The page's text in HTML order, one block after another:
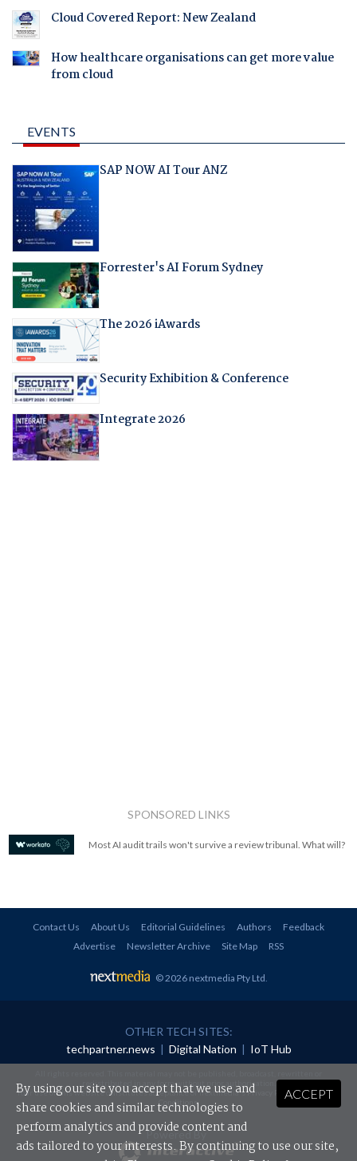
Cloud Covered Report: New Zealand
How healthcare organisations can get more value
from cloud
EVENTS
SAP NOW AI Tour ANZ
Forrester's AI Forum Sydney
The 2026 iAwards
Security Exhibition & Conference
Integrate 2026
SPONSORED LINKS
Most AI audit trails won't survive a review tribunal. What will?
Contact Us About Us Editorial Guidelines Authors
Feedback
Advertise
Newsletter Archive Site Map RSS
© 2026 nextmedia Pty Ltd.
OTHER TECH SITES:
techpartner.news | Digital Nation | IoT Hub
redistributed in any form without prior authorisation.
Your use of this website constitutes acceptance of nextmedia'sPrivacy Policyand Terms &
Conditions.
Powered By
ACCEPT
By using our site you accept that we use and
share cookies and similar technologies to
perform analytics and provide content and
ads tailored to your interests. By continuing to use our site,